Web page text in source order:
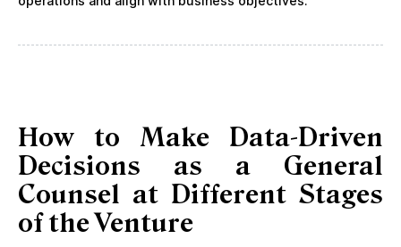
How to Make Data-Driven
Decisions as a General
Counsel at Different Stages
of the Venture